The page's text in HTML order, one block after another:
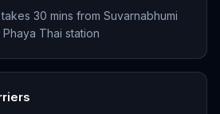
30 mins from Suvarnabhumi
Thai station